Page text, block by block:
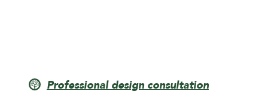
Professional design consultation